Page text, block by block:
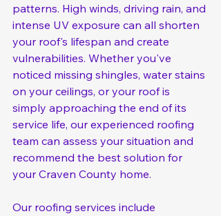
patterns. High winds, driving rain, and
intense UV exposure can all shorten
your roof's lifespan and create
vulnerabilities. Whether you've
noticed missing shingles, water stains
on your ceilings, or your roof is
simply approaching the end of its
service life, our experienced roofing
team can assess your situation and
recommend the best solution for
your Craven County home.
Our roofing services include